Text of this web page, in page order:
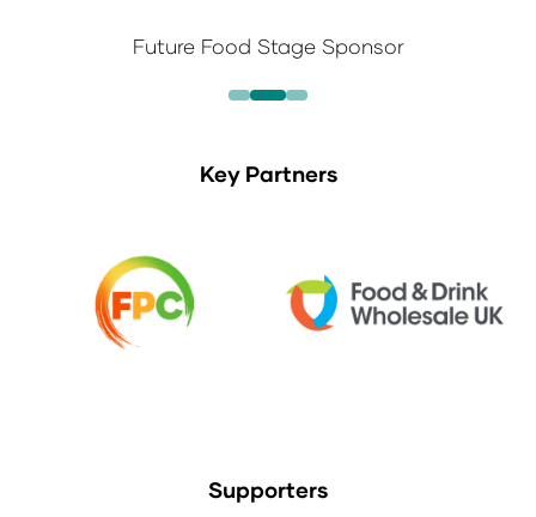
Future Food Stage Sponsor
Key Partners
Supporters